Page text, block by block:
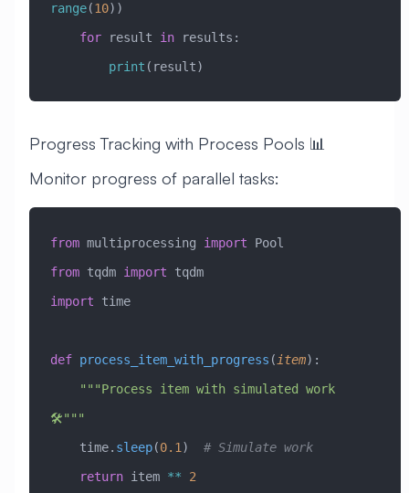
range(10))
    for
result in results:
        print
(result)
Progress Tracking with Process Pools 📊
Monitor progress of parallel tasks:
from multiprocessing import Pool
from tqdm import tqdm
import time
def process_item_with_progress ( item):
🛠️"""
    time.
sleep(0.1 ) # Simulate work
    return
item ** 2